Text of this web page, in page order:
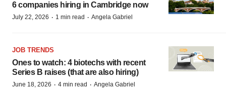
6 companies hiring in Cambridge now
July 22, 2026 · 1 min read · Angela Gabriel
JOB TRENDS
Ones to watch: 4 biotechs with recent
Series B raises (that are also hiring)
June 18, 2026 · 4 min read · Angela Gabriel